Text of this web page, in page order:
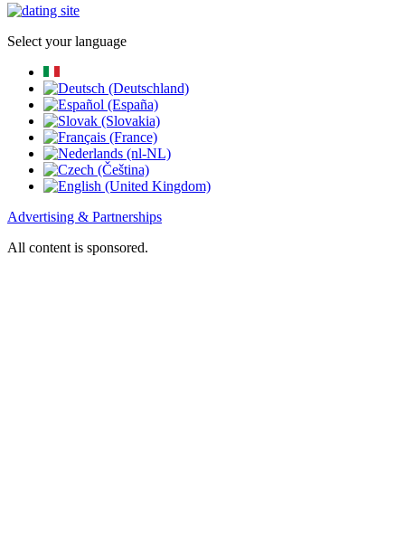
Select your language
Advertising & Partnerships
All content is sponsored.